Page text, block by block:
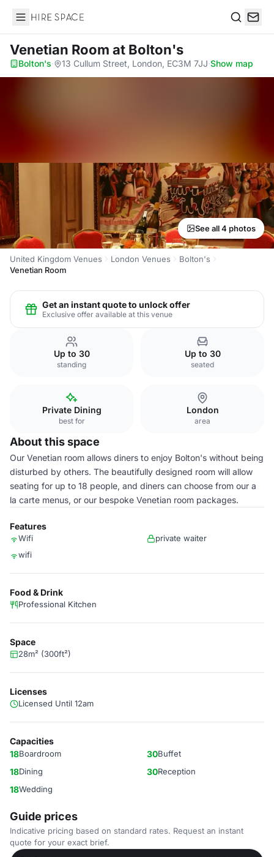
Hire Space
Venetian Room at Bolton's
Bolton's· 13 Cullum Street, London, EC3M 7JJ·Show map
See all 4 photos
United Kingdom Venues London Venues
Bolton's
Venetian Room
Get an instant quote to unlock offer
Exclusive offer available at this venue
Up to 30
standing
Up to 30
seated
Private Dining
best for
London
area
About this space
Our Venetian room allows diners to enjoy Bolton's without being
disturbed by others. The beautifully designed room will allow
seating for up to 18 people, and diners can choose from our a
la carte menus, or our bespoke Venetian room packages.
Features
Wifi
private waiter
wifi
Food & Drink
Professional Kitchen
Space
28m² (300ft²)
Licenses
Licensed Until 12am
Capacities
18Boardroom 30Buffet
18Dining 30Reception
18Wedding
Guide prices
Indicative pricing based on standard rates. Request an instant
quote for your exact brief.